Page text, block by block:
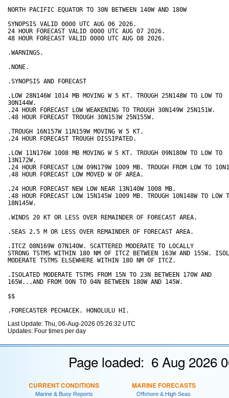
NORTH PACIFIC EQUATOR TO 30N BETWEEN 140W AND 180W
SYNOPSIS VALID 0000 UTC AUG 06 2026.
24 HOUR FORECAST VALID 0000 UTC AUG 07 2026.
48 HOUR FORECAST VALID 0000 UTC AUG 08 2026.
.WARNINGS.
.NONE.
.SYNOPSIS AND FORECAST
.LOW 28N146W 1014 MB MOVING W 5 KT. TROUGH 25N148W TO LOW TO
30N144W.
.24 HOUR FORECAST LOW WEAKENING TO TROUGH 30N149W 25N151W.
.48 HOUR FORECAST TROUGH 30N153W 25N155W.
.TROUGH 16N157W 11N159W MOVING W 5 KT.
.24 HOUR FORECAST TROUGH DISSIPATED.
.LOW 11N176W 1008 MB MOVING W 5 KT. TROUGH 09N180W TO LOW TO
13N172W.
.24 HOUR FORECAST LOW 09N179W 1009 MB. TROUGH FROM LOW TO
.48 HOUR FORECAST LOW MOVED W OF AREA.
.24 HOUR FORECAST NEW LOW NEAR 13N140W 1008 MB.
.48 HOUR FORECAST LOW 15N145W 1009 MB. TROUGH 10N148W TO LOW
18N145W.
.WINDS 20 KT OR LESS OVER REMAINDER OF FORECAST AREA.
.SEAS 2.5 M OR LESS OVER REMAINDER OF FORECAST AREA.
.ITCZ 08N169W 07N140W. SCATTERED MODERATE TO LOCALLY
STRONG TSTMS WITHIN 180 NM OF ITCZ BETWEEN 163W AND 155W.
MODERATE TSTMS ELSEWHERE WITHIN 180 NM OF ITCZ.
.ISOLATED MODERATE TSTMS FROM 15N TO 23N BETWEEN 170W AND
165W...AND FROM 00N TO 04N BETWEEN 180W AND 145W.
$$
Last Update: Thu, 06-Aug-2026 05:26:32 UTC
Updates: Four times per day
Page loaded: 6 Aug 2026
CURRENT CONDITIONS
Marine & Buoy Reports
MARINE FORECASTS
Offshore & High Seas